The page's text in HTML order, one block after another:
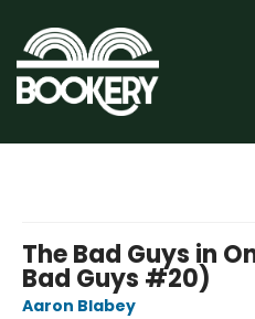
The Bad Guys in
Bad Guys #20)
Aaron Blabey